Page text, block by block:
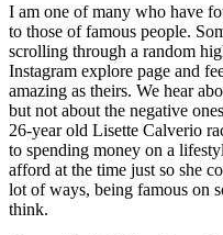
I am one of many who have
to those of famous people.
scrolling through a random
Instagram explore page and
amazing as theirs. We hear
but not about the negative
26-year old Lisette Calverio
to spending money on a
afford at the time just so she
lot of ways, being famous on
think.